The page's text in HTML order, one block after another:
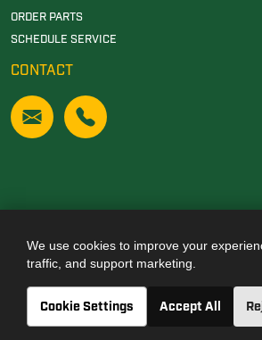
ORDER PARTS
SCHEDULE SERVICE
CONTACT
Also of Interest
JOHN DEERE DEALERSHIP IN CARROLLTON, GA
We use cookies to improve your
traffic, and support marketing.
Cookie Settings Accept All